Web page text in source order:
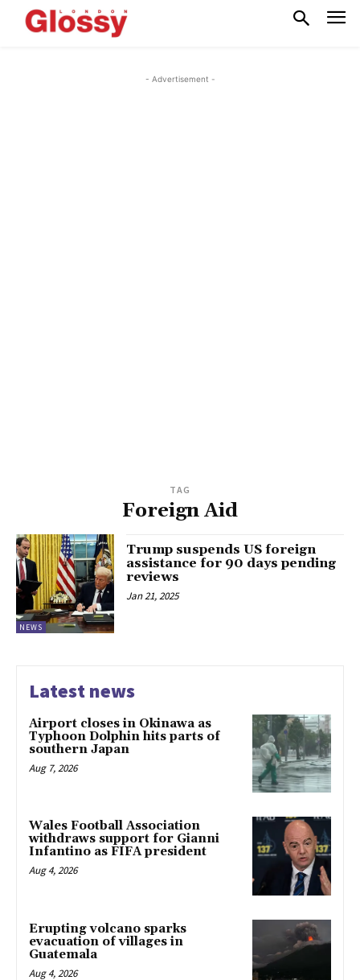
- Advertisement -
TAG
Foreign Aid
NEWS
Trump suspends US foreign
assistance for 90 days pending
reviews
Jan 21, 2025
Latest news
Airport closes in Okinawa as
Typhoon Dolphin hits parts of
southern Japan
Aug 7, 2026
Wales Football Association
withdraws support for Gianni
Infantino as FIFA president
Aug 4, 2026
Erupting volcano sparks
evacuation of villages in
Guatemala
Aug 4, 2026